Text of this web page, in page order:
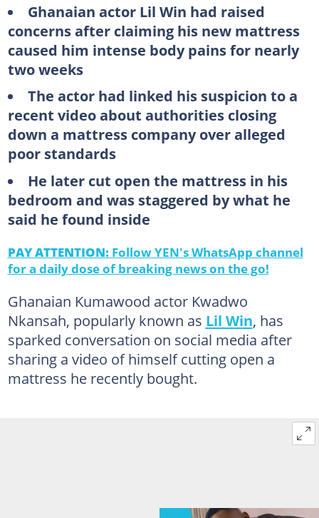
Ghanaian actor Lil Win had raised
concerns after claiming his new mattress
caused him intense body pains for nearly
two weeks
The actor had linked his suspicion to a
recent video about authorities closing
down a mattress company over alleged
poor standards
He later cut open the mattress in his
bedroom and was staggered by what he
said he found inside
PAY ATTENTION: Follow YEN's WhatsApp channel
for a daily dose of breaking news on the go!
Ghanaian Kumawood actor Kwadwo
Nkansah, popularly known as Lil Win, has
sparked conversation on social media after
sharing a video of himself cutting open a
mattress he recently bought.